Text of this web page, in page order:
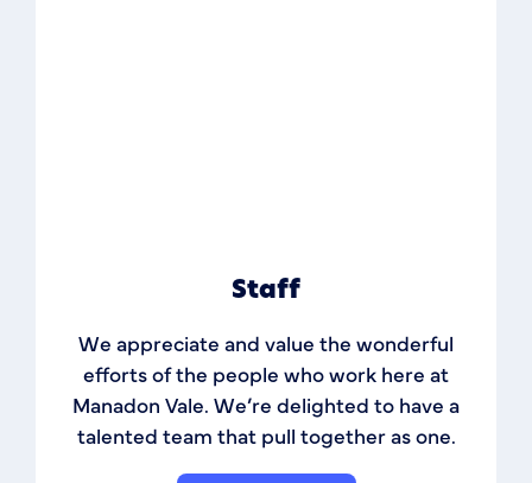
Staff
We appreciate and value the wonderful
efforts of the people who work here at
Manadon Vale. We’re delighted to have a
talented team that pull together as one.